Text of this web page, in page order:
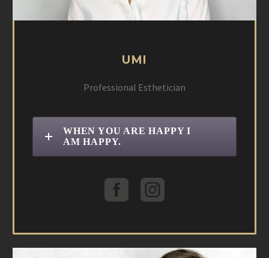
UMI
Professional Esthetician
WHEN YOU ARE HAPPY I
AM HAPPY.